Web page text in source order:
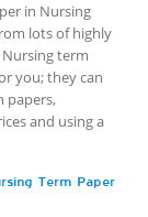
in Nursing
lots of highly
term
you; they can
papers,
and using a
Term Paper